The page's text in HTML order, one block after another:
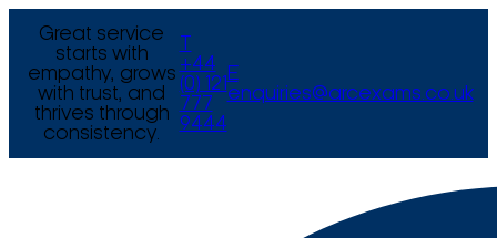
Great service
starts with
empathy, grows
with trust, and
thrives through
consistency.
+44
(0) 121
777
9444
E
enquiries@arcexams.co.uk